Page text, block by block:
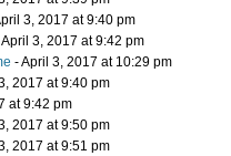
3, 2017 at 9:40 pm
April 3, 2017 at 9:42 pm
- April 3, 2017 at 10:29 pm
2017 at 9:40 pm
at 9:42 pm
2017 at 9:50 pm
2017 at 9:51 pm